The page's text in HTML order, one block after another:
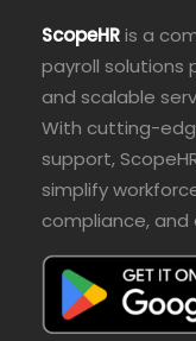
ScopeHRis a
payroll solutions
and scalable
With cutting-
support,
simplify
compliance,